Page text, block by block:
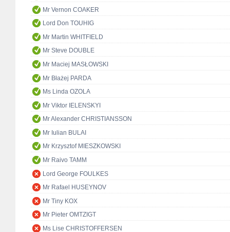
Mr Vernon COAKER
Lord Don TOUHIG
Mr Martin WHITFIELD
Mr Steve DOUBLE
Mr Maciej MASŁOWSKI
Mr Błażej PARDA
Ms Linda OZOLA
Mr Viktor IELENSKYI
Mr Alexander CHRISTIANSSON
Mr Iulian BULAI
Mr Krzysztof MIESZKOWSKI
Mr Raivo TAMM
Lord George FOULKES
Mr Rafael HUSEYNOV
Mr Tiny KOX
Mr Pieter OMTZIGT
Ms Lise CHRISTOFFERSEN